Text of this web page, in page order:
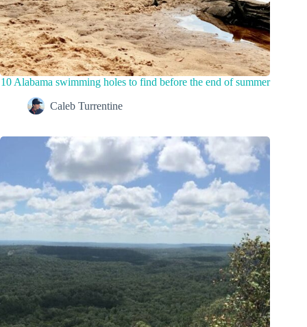
10 Alabama swimming holes to find before the end of summer
Caleb Turrentine